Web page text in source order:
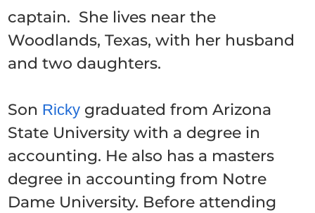
captain. She lives near the
Woodlands, Texas, with her husband
and two daughters.
Son Ricky graduated from Arizona
State University with a degree in
accounting. He also has a masters
degree in accounting from Notre
Dame University. Before attending